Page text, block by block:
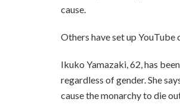
cause.
Others have set up
Ikuko Yamazaki, 62, has
regardless of gender. She
cause the monarchy to die